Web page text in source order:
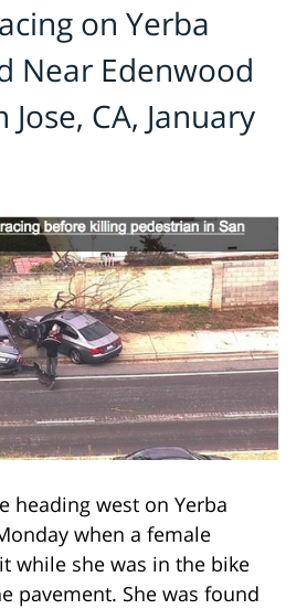
on Yerba
Near Edenwood
Jose, CA, January
heading west on Yerba
when a female
while she was in the bike
pavement. She was found